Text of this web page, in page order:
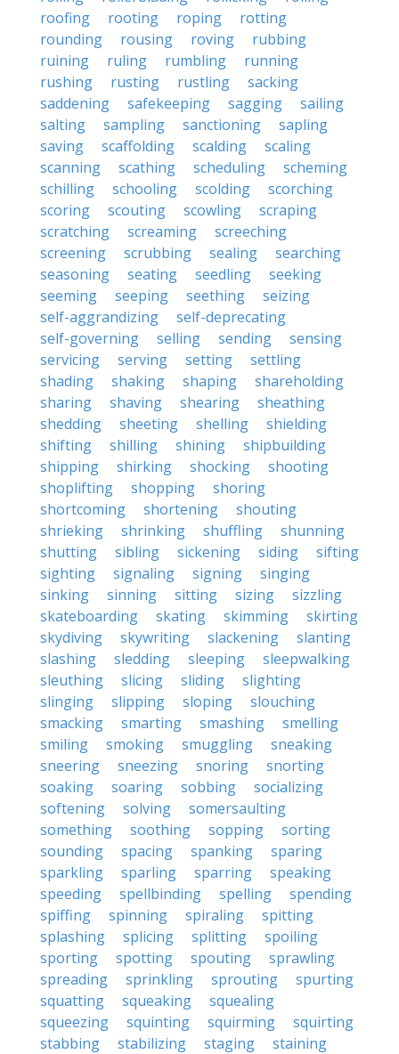
roofing
rooting roping
rotting
rounding
rousing roving
rubbing
ruining
ruling rumbling
running
rushing
rusting rustling
sacking
saddening
safekeeping sagging
sailing
salting
sampling sanctioning
sapling
saving
scaffolding scalding
scaling
scanning
scathing scheduling
scheming
schilling
schooling scolding
scorching
scoring
scouting scowling
scraping
scratching
screaming
screeching
screening
scrubbing sealing
searching
seasoning
seating seedling
seeking
seeming
seeping seething
seizing
self-aggrandizing
self-deprecating
self-governing
selling sending
sensing
servicing
serving setting
settling
shading
shaking shaping
shareholding
sharing
shaving shearing
sheathing
shedding
sheeting shelling
shielding
shifting
shilling shining
shipbuilding
shipping
shirking shocking
shooting
shoplifting
shopping
shoring
shortcoming
shortening
shouting
shrieking
shrinking shuffling
shunning
shutting
sibling sickening siding
sifting
sighting
signaling signing
singing
sinking
sinning sitting sizing
sizzling
skateboarding
skating skimming
skirting
skydiving
skywriting slackening
slanting
slashing
sledding sleeping
sleepwalking
sleuthing
slicing sliding
slighting
slinging
slipping sloping
slouching
smacking
smarting smashing
smelling
smiling
smoking smuggling
sneaking
sneering
sneezing snoring
snorting
soaking
soaring sobbing
socializing
softening
solving
somersaulting
something
soothing sopping
sorting
sounding
spacing spanking
sparing
sparkling
sparling sparring
speaking
speeding
spellbinding spelling
spending
spiffing
spinning spiraling
spitting
splashing
splicing splitting
spoiling
sporting
spotting spouting
sprawling
spreading
sprinkling sprouting
spurting
squatting
squeaking
squealing
squeezing
squinting squirming
squirting
stabbing
stabilizing staging
staining